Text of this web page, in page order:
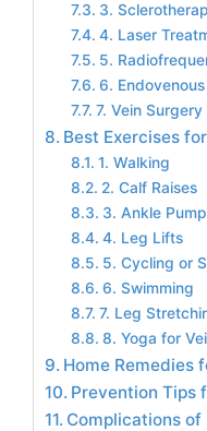
3.
4. Laser
5.
6.
7. Vein Surgery
Best Exercises
1. Walking
2. Calf Raises
3. Ankle
4. Leg Lifts
5. Cycling or
6. Swimming
7. Leg
8. Yoga for
Home Remedies
Prevention Tips
Complications of